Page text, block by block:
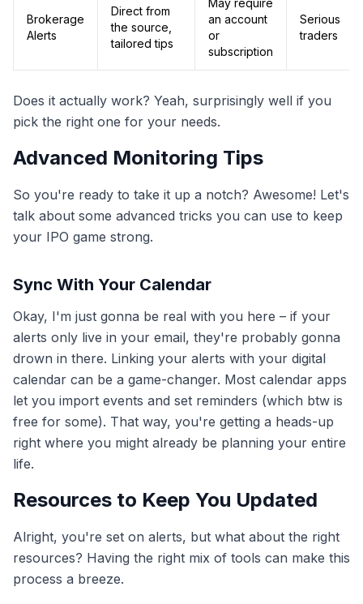
Brokerage
Alerts
Direct from
the source,
tailored tips
May require
an account
or
subscription
Serious
traders
Does it actually work? Yeah, surprisingly well if you
pick the right one for your needs.
Advanced Monitoring Tips
So you're ready to take it up a notch? Awesome! Let's
talk about some advanced tricks you can use to keep
your IPO game strong.
Sync With Your Calendar
Okay, I'm just gonna be real with you here – if your
alerts only live in your email, they're probably gonna
drown in there. Linking your alerts with your digital
calendar can be a game-changer. Most calendar apps
let you import events and set reminders (which btw is
free for some). That way, you're getting a heads-up
right where you might already be planning your entire
life.
Resources to Keep You Updated
Alright, you're set on alerts, but what about the right
resources? Having the right mix of tools can make this
process a breeze.